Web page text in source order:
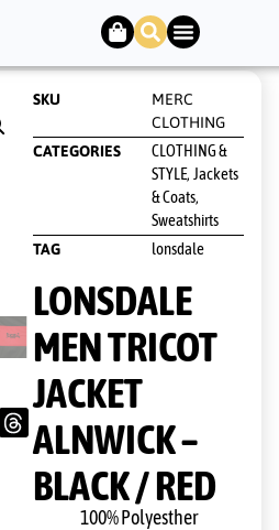
SKU
MERC
CLOTHING
CATEGORIES
CLOTHING &
STYLE, Jackets
& Coats,
Sweatshirts
TAG lonsdale
LONSDALE
MEN TRICOT
JACKET
ALNWICK –
BLACK / RED
100% Polyesther